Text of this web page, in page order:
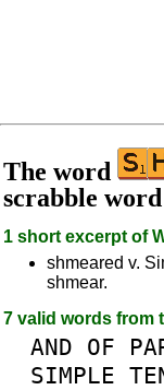
The word
scrabble word
1 short excerpt of
shmeared v.
shmear.
7 valid words from
AND OF
SIMPLE